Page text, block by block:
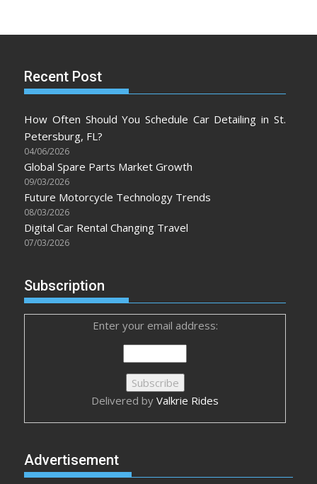
Recent Post
How Often Should You Schedule Car Detailing in St.
Petersburg, FL?
04/06/2026
Global Spare Parts Market Growth
09/03/2026
Future Motorcycle Technology Trends
08/03/2026
Digital Car Rental Changing Travel
07/03/2026
Subscription
Enter your email address:
Delivered by Valkrie Rides
Advertisement